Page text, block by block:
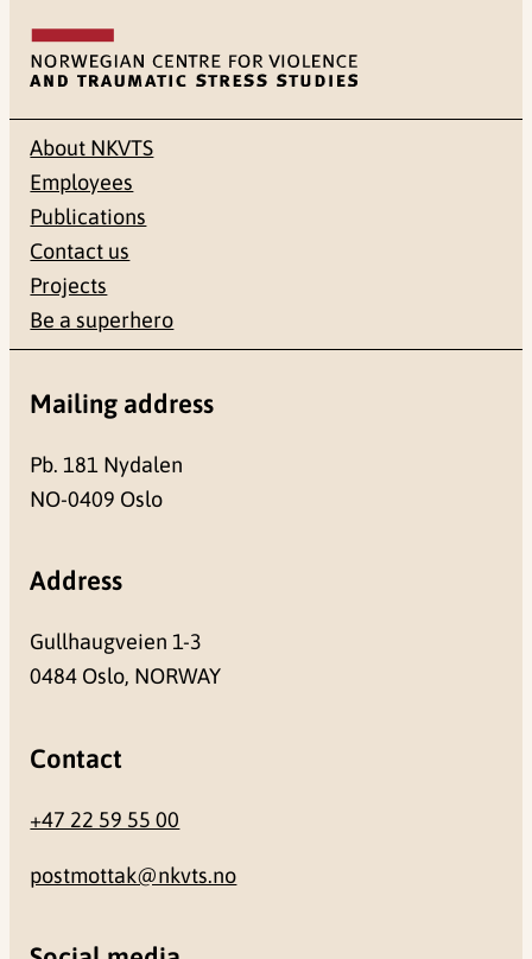
About NKVTS
Employees
Publications
Contact us
Projects
Be a superhero
Mailing address
Pb. 181 Nydalen
NO-0409 Oslo
Address
Gullhaugveien 1-3
0484 Oslo, NORWAY
Contact
+47 22 59 55 00
postmottak@nkvts.no